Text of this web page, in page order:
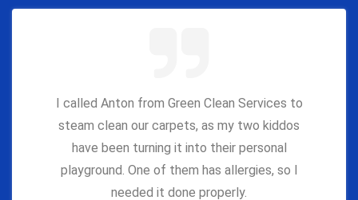
I called Anton from Green Clean Services to
steam clean our carpets, as my two kiddos
have been turning it into their personal
playground. One of them has allergies, so I
needed it done properly.